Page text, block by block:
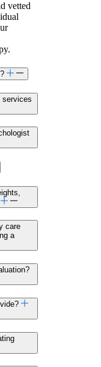
vetted
services
care
a